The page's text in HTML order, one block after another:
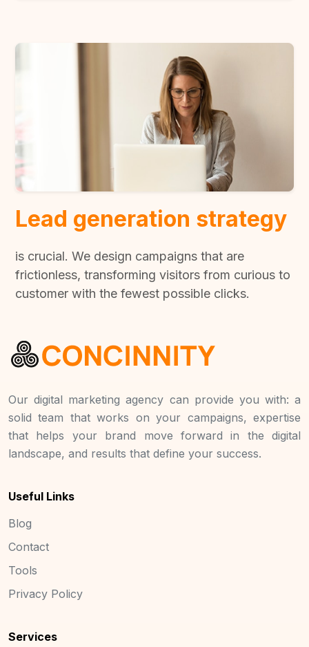
Lead generation strategy
is crucial. We design campaigns that are
frictionless, transforming visitors from curious to
customer with the fewest possible clicks.
Our digital marketing agency can provide you with: a
solid team that works on your campaigns, expertise
that helps your brand move forward in the digital
landscape, and results that define your success.
Useful Links
Blog
Contact
Tools
Privacy Policy
Services